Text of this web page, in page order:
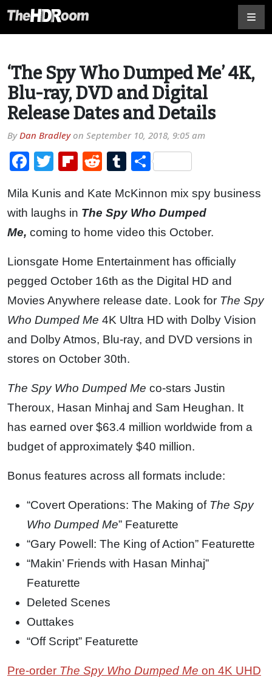
‘The Spy Who Dumped Me’ 4K,
Blu-ray, DVD and Digital
Release Dates and Details
ByDan Bradleyon September 10, 2018, 9:05 am
Facebook
TwitterFlipboard
RedditTumblr
Share
Mila Kunis and Kate McKinnon mix spy business
with laughs in The Spy Who Dumped
Me, coming to home video this October.
Lionsgate Home Entertainment has officially
pegged October 16th as the Digital HD and
Movies Anywhere release date. Look for The Spy
Who Dumped Me 4K Ultra HD with Dolby Vision
and Dolby Atmos, Blu-ray, and DVD versions in
stores on October 30th.
The Spy Who Dumped Me co-stars Justin
Theroux, Hasan Minhaj and Sam Heughan. It
has earned over $63.4 million worldwide from a
budget of approximately $40 million.
Bonus features across all formats include:
“Covert Operations: The Making of The Spy
Who Dumped Me” Featurette
“Gary Powell: The King of Action” Featurette
“Makin’ Friends with Hasan Minhaj”
Featurette
Deleted Scenes
Outtakes
“Off Script” Featurette
Pre-order The Spy Who Dumped Me on 4K UHD